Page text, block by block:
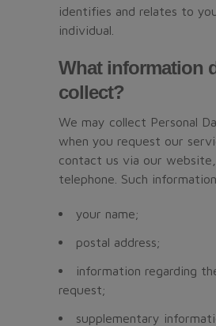
identifies and relates to
individual.
What information
collect?
We may collect Personal
when you request our
contact us via our
telephone. Such
your name;
postal address;
information regarding
request;
supplementary